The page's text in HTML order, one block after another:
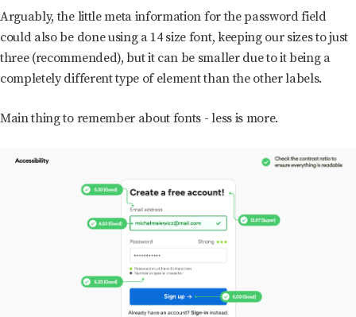
Arguably, the little meta information for the password field
could also be done using a 14 size font, keeping our sizes to just
three (recommended), but it can be smaller due to it being a
completely different type of element than the other labels.
Main thing to remember about fonts - less is more.